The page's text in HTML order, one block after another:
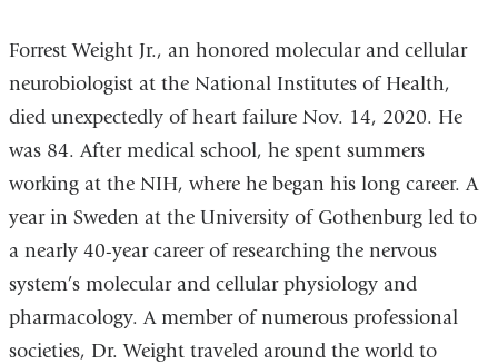
Forrest Weight Jr., an honored molecular and cellular
neurobiologist at the National Institutes of Health,
died unexpectedly of heart failure Nov. 14, 2020. He
was 84. After medical school, he spent summers
working at the NIH, where he began his long career. A
year in Sweden at the University of Gothenburg led to
a nearly 40-year career of researching the nervous
system’s molecular and cellular physiology and
pharmacology. A member of numerous professional
societies, Dr. Weight traveled around the world to